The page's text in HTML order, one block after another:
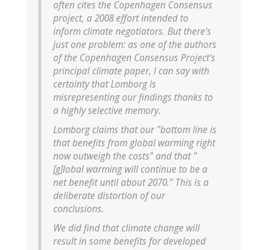
often cites the Copenhagen Consensus
project, a 2008 effort intended to
inform climate negotiators. But there's
just one problem: as one of the authors
of the Copenhagen Consensus Project's
principal climate paper, I can say with
certainty that Lomborg is
misrepresenting our findings thanks to
a highly selective memory.
Lomborg claims that our "bottom line is
that benefits from global warming right
now outweigh the costs" and that "
[g]lobal warming will continue to be a
net benefit until about 2070." This is a
deliberate distortion of our
conclusions.
We did find that climate change will
result in some benefits for developed